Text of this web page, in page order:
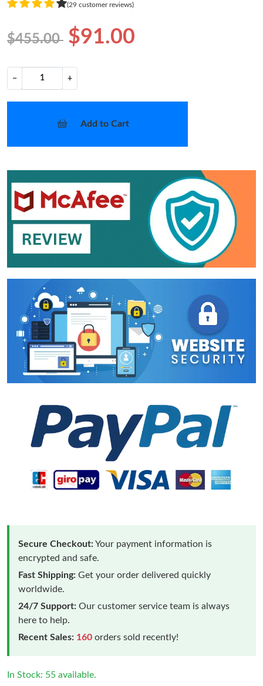
(29 customer reviews)
$455.00 $91.00
− +
Add to Cart
Secure Checkout:Your payment information is
encrypted and safe.
Fast Shipping: Get your order delivered quickly
worldwide.
24/7 Support: Our customer service team is always
here to help.
Recent Sales: 160 orders sold recently!
In Stock: 55 available.